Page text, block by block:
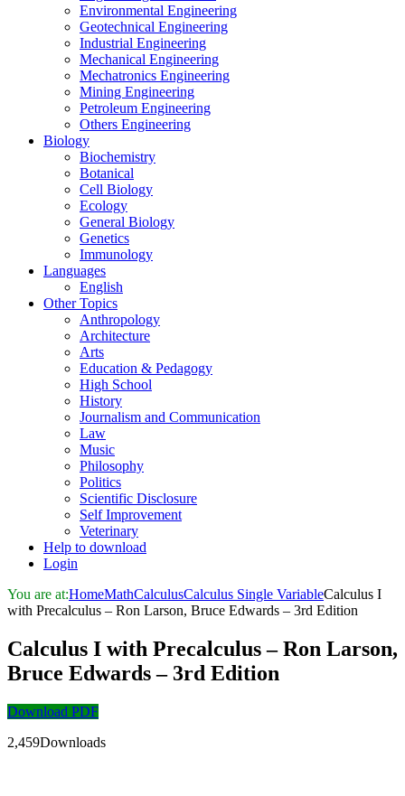
Environmental Engineering
Geotechnical Engineering
Industrial Engineering
Mechanical Engineering
Mechatronics Engineering
Mining Engineering
Petroleum Engineering
Others Engineering
Biology
Biochemistry
Botanical
Cell Biology
Ecology
General Biology
Genetics
Immunology
Languages
English
Other Topics
Anthropology
Architecture
Arts
Education & Pedagogy
High School
History
Journalism and Communication
Law
Music
Philosophy
Politics
Scientific Disclosure
Self Improvement
Veterinary
Help to download
Login
You are at:HomeMathCalculusCalculus Single VariableCalculus I
with Precalculus – Ron Larson, Bruce Edwards – 3rd Edition
Calculus I with Precalculus – Ron Larson,
Bruce Edwards – 3rd Edition
Download PDF
2,459Downloads